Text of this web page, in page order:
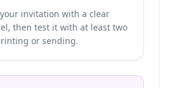
invitation with a clear
then test it with at least two
or sending.